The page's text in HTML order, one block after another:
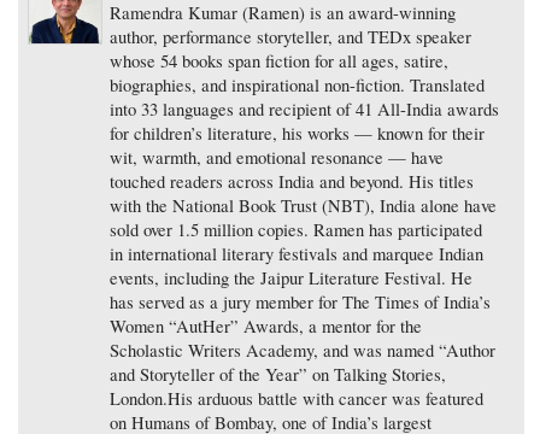
Ramendra Kumar (Ramen) is an award-winning
author, performance storyteller, and TEDx speaker
whose 54 books span fiction for all ages, satire,
biographies, and inspirational non-fiction. Translated
into 33 languages and recipient of 41 All-India awards
for children’s literature, his works — known for their
wit, warmth, and emotional resonance — have
touched readers across India and beyond. His titles
with the National Book Trust (NBT), India alone have
sold over 1.5 million copies. Ramen has participated
in international literary festivals and marquee Indian
events, including the Jaipur Literature Festival. He
has served as a jury member for The Times of India’s
Women “AutHer” Awards, a mentor for the
Scholastic Writers Academy, and was named “Author
and Storyteller of the Year” on Talking Stories,
London.His arduous battle with cancer was featured
on Humans of Bombay, one of India’s largest